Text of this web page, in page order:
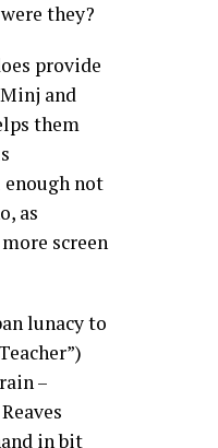
they?
provide
and
them
not
as
screen
lunacy to
–
in bit